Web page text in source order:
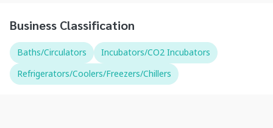
Business Classification
Baths/Circulators
Incubators/CO2 Incubators
Refrigerators/Coolers/Freezers/Chillers